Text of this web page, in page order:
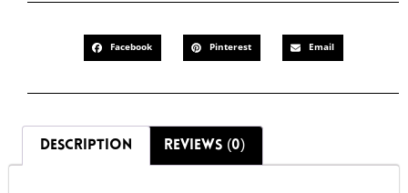
Facebook Pinterest Email
DESCRIPTION REVIEWS (0)